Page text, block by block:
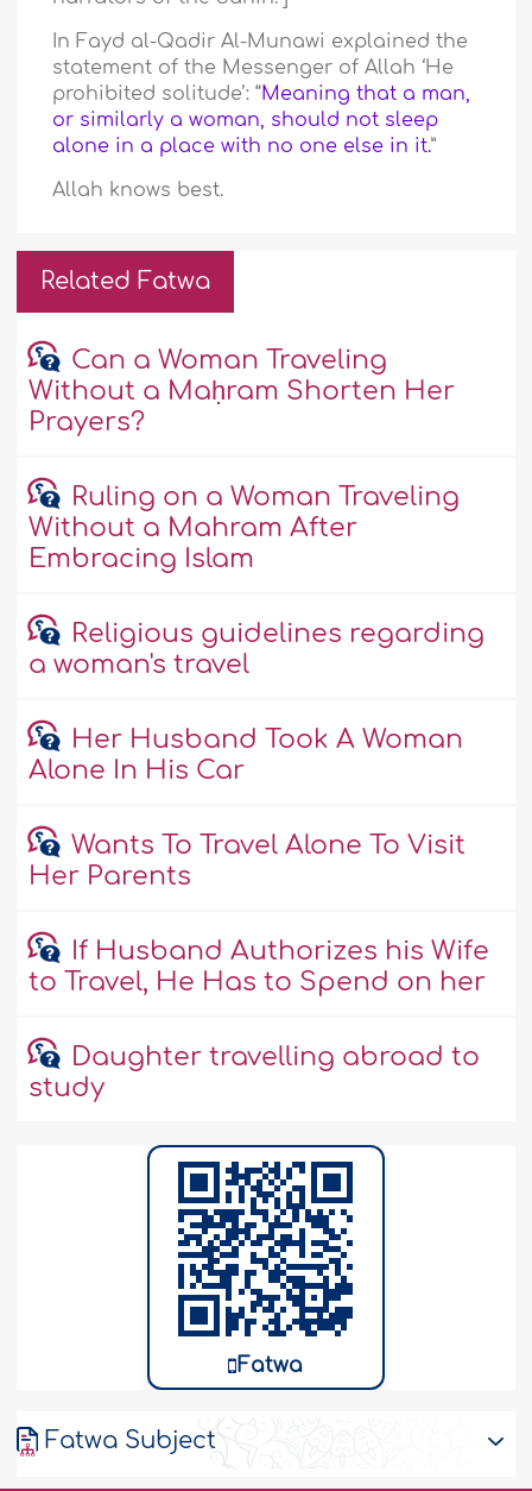
In Fayd al-Qadir Al-Munawi explained the
statement of the Messenger of Allah ‘He
prohibited solitude’: “Meaning that a man,
or similarly a woman, should not sleep
alone in a place with no one else in it.”
Allah knows best.
Related Fatwa
Can a Woman Traveling
Without a Maḥram Shorten Her
Prayers?
Ruling on a Woman Traveling
Without a Mahram After
Embracing Islam
Religious guidelines regarding
a woman's travel
Her Husband Took A Woman
Alone In His Car
Wants To Travel Alone To Visit
Her Parents
If Husband Authorizes his Wife
to Travel, He Has to Spend on her
Daughter travelling abroad to
study
Fatwa
Fatwa Subject